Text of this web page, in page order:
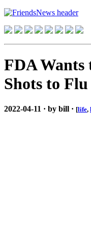
FDA Wants
Shots to
2022-04-11 · by bill · [life,